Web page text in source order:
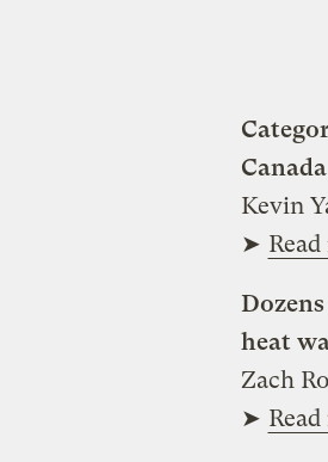
Canada
Kevin
➤
heat
Zach
➤